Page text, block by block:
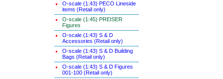
O-scale (1:43) PECO Lineside
items (Retail only)
O-scale (1:45) PREISER
Figures
O-scale (1:43) S & D
Accessories (Retail only)
O-scale (1:43) S & D Building
Bags (Retail only)
O-scale (1:43) S & D Figures
001-100 (Retail only)